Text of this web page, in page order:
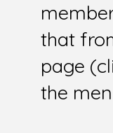
that
page
the